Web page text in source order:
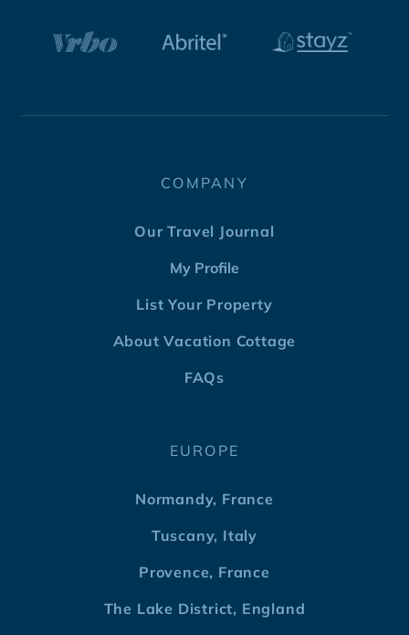
COMPANY
Our Travel Journal
My Profile
List Your Property
About Vacation Cottage
FAQs
EUROPE
Normandy, France
Tuscany, Italy
Provence, France
The Lake District, England